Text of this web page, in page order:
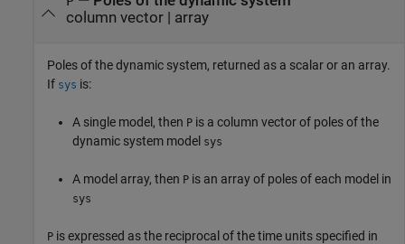
column vector | array
Poles of the dynamic system, returned as a scalar or an array.
If sys is:
A single model, then P is a column vector of poles of the
dynamic system model sys
A model array, then P is an array of poles of each model in
sys
P is expressed as the reciprocal of the time units specified in